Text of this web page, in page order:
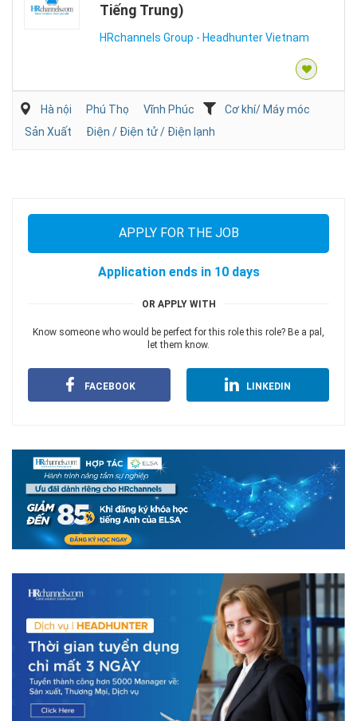
Tiếng Trung)
HRchannels Group - Headhunter Vietnam
Hà nội Phú Thọ Vĩnh Phúc
Cơ khí/ Máy móc
Sản Xuất
Điện / Điện tử / Điện lạnh
APPLY FOR THE JOB
Application ends in 10 days
OR APPLY WITH
Know someone who would be perfect for this role this role? Be a pal,
let them know.
FACEBOOK LINKEDIN